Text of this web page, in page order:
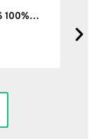
100%…